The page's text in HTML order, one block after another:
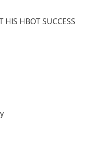
HIS HBOT SUCCESS